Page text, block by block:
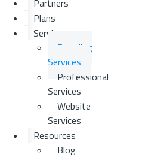
Partners
Plans
Services
Branding
Services
Professional
Services
Website
Services
Resources
Blog